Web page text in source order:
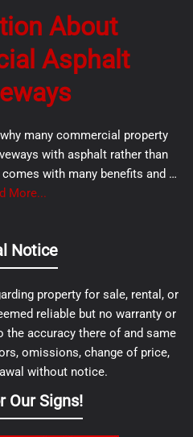
About
Asphalt
many commercial property
with asphalt rather than
with many benefits and …
More...
Notice
property for sale, rental, or
reliable but no warranty or
the accuracy there of and same
omissions, change of price,
without notice.
Our Signs!